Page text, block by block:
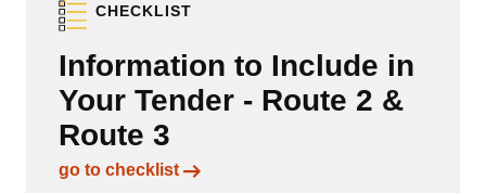
CHECKLIST
Information to Include in
Your Tender - Route 2 &
Route 3
go to checklist Links to content